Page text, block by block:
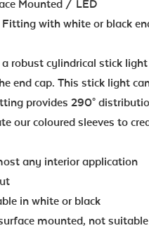
Mounted / LED
with white or black
a robust cylindrical stick
end cap. This stick light
provides 290°
our coloured sleeves to
any interior application
in white or black
mounted, not